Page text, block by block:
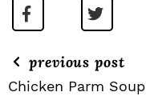
previous post
Chicken Parm Soup